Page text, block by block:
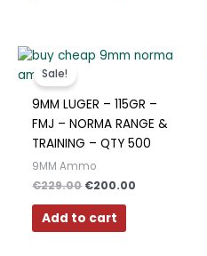
Sale!
9MM LUGER – 115GR –
FMJ – NORMA RANGE &
TRAINING – QTY 500
9MM Ammo
€229.00
Original
price
€229.00.
€200.00
Current
Add to cart